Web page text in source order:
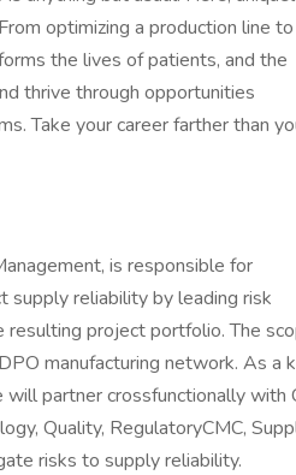
optimizing a production line
the lives of patients, and the
thrive through opportunities
Take your career farther than
is responsible for
supply reliability by leading risk
resulting project portfolio. The
manufacturing network. As a
partner crossfunctionally with
Quality, RegulatoryCMC,
risks to supply reliability.